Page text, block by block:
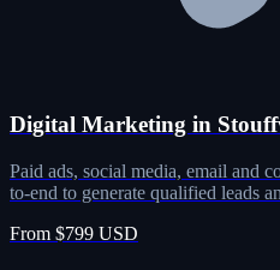
Digital Marketing in
Paid ads, social media, email and
to-end to generate qualified leads
From $799 USD